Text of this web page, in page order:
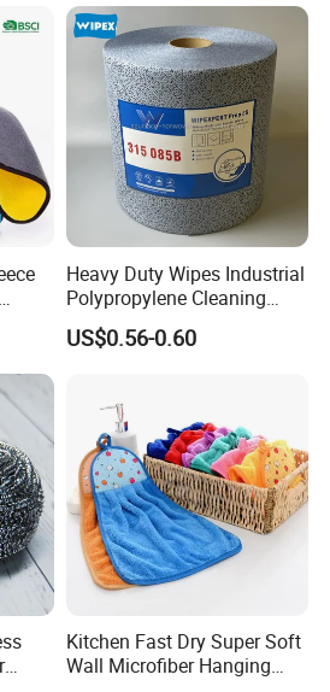
production. Clients are welcome to visit
Fibre Cloth Custom Logo
Microfiber Cloth
Heavy Duty Wipes Industrial
Polypropylene Cleaning
Wipe Meltblown Blue
Industrial Dry Cloth
US$0.56-0.60
Kitchen Fast Dry Super Soft
Wall Microfiber Hanging